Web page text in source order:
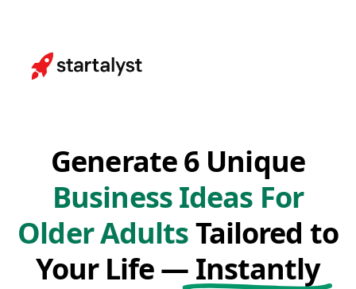
Generate 6 Unique
Business Ideas For
Older AdultsTailored to
Your Life — Instantly